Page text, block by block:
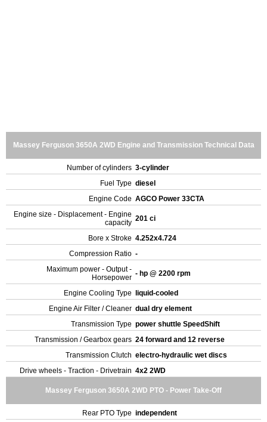
Massey Ferguson 3650A 2WD Engine and Transmission Technical Data
Number of cylinders 3-cylinder
Fuel Type diesel
Engine Code AGCO Power 33CTA
Engine size - Displacement - Engine
capacity 201 ci
Bore x Stroke 4.252x4.724
Compression Ratio -
Maximum power - Output -
Horsepower - hp @ 2200 rpm
Engine Cooling Type
liquid-cooled
Engine Air Filter / Cleaner dual dry element
Transmission Type power shuttle SpeedShift
Transmission / Gearbox gears 24 forward and 12 reverse
Transmission Clutch electro-hydraulic wet discs
Drive wheels - Traction - Drivetrain 4x2 2WD
Massey Ferguson 3650A 2WD PTO - Power Take-Off
Rear PTO Type independent